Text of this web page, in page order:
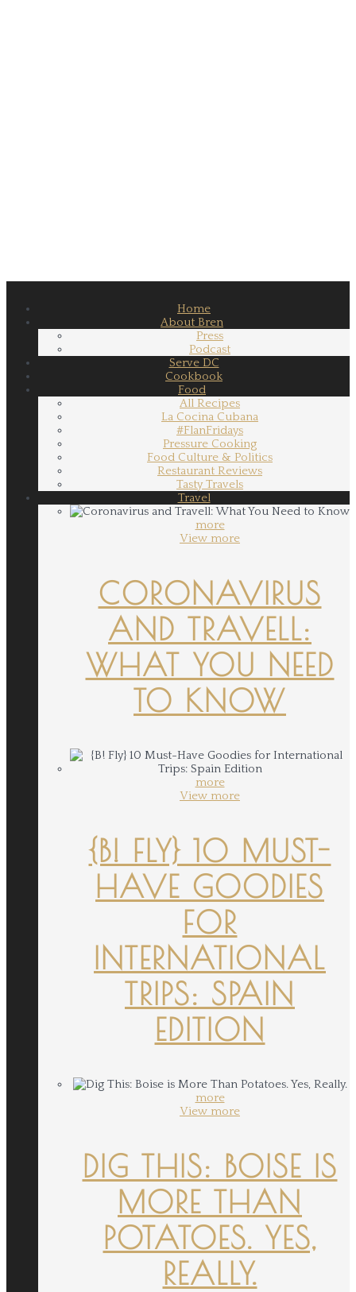
Home
About Bren
Press
Podcast
Serve DC
Cookbook
Food
All Recipes
La Cocina Cubana
#FlanFridays
Pressure Cooking
Food Culture & Politics
Restaurant Reviews
Tasty Travels
Travel
more
View more
CORONAVIRUS
AND TRAVELL:
WHAT YOU NEED
TO KNOW
more
View more
{B! FLY} 10 MUST-
HAVE GOODIES
FOR
INTERNATIONAL
TRIPS: SPAIN
EDITION
more
View more
DIG THIS: BOISE IS
MORE THAN
POTATOES. YES,
REALLY.